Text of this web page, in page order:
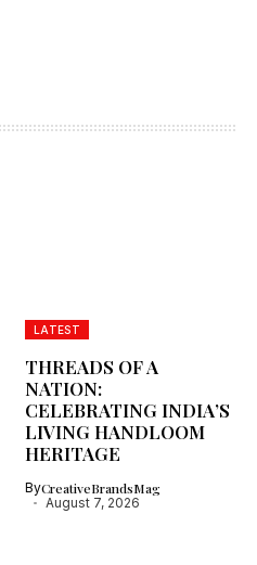
LATEST
THREADS OF A
NATION:
CELEBRATING INDIA’S
LIVING HANDLOOM
HERITAGE
ByCreativeBrandsMag
August 7, 2026